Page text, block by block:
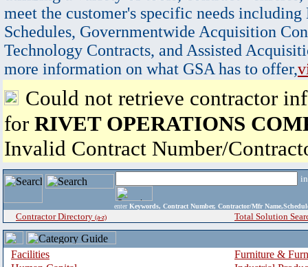
meet the customer's specific needs
Schedules, Governmentwide Acquisition
Technology Contracts, and Assisted
more information on what GSA has to offer,
Could not retrieve contractor
for RIVET OPERATIONS
Invalid Contract Number/
enter Keywords, Contract Number, Contractor/Mfr
Contractor Directory (a-z) Total Solution
Facilities
Furniture &